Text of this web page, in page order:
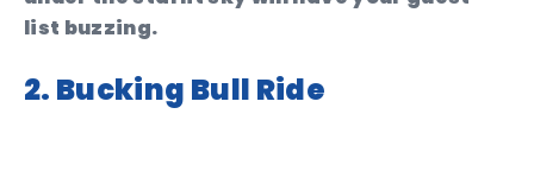
list buzzing.
2. Bucking Bull Ride